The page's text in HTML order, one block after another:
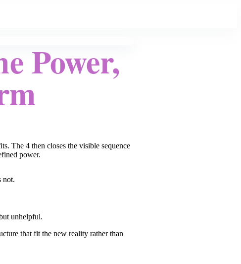
Power,
The 4 then closes the visible sequence
power.
not.
unhelpful.
that fit the new reality rather than